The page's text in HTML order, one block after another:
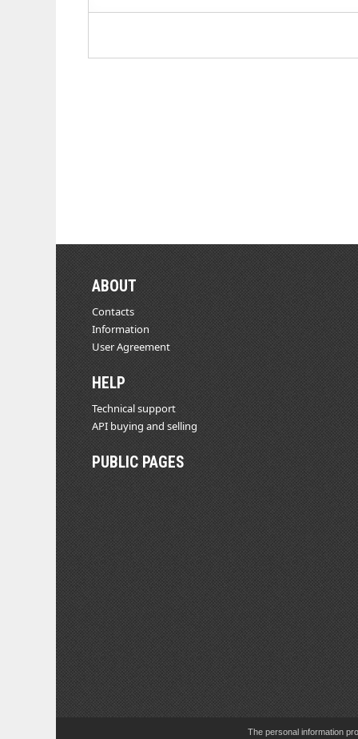
ABOUT
Contacts
Information
User Agreement
HELP
Technical support
API buying and selling
PUBLIC PAGES
The personal information